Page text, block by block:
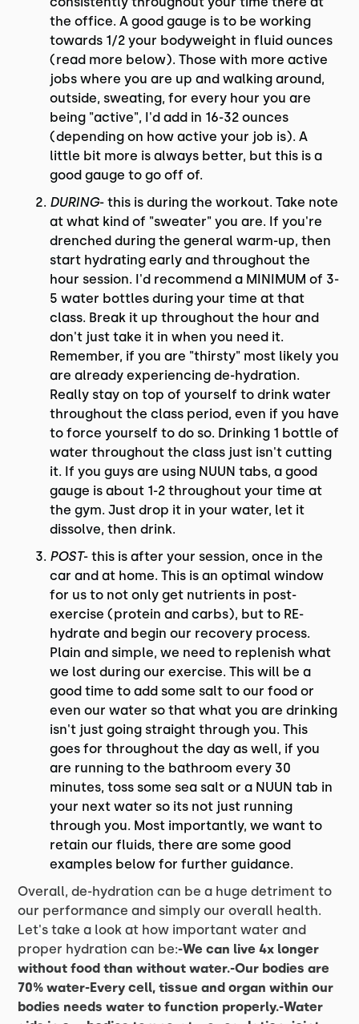
the office. A good gauge is to be working
towards 1/2 your bodyweight in fluid ounces
(read more below). Those with more active
jobs where you are up and walking around,
outside, sweating, for every hour you are
being "active", I'd add in 16-32 ounces
(depending on how active your job is). A
little bit more is always better, but this is a
good gauge to go off of.
DURING- this is during the workout. Take note
at what kind of "sweater" you are. If you're
drenched during the general warm-up, then
start hydrating early and throughout the
hour session. I'd recommend a MINIMUM of 3-
5 water bottles during your time at that
class. Break it up throughout the hour and
don't just take it in when you need it.
Remember, if you are "thirsty" most likely you
are already experiencing de-hydration.
Really stay on top of yourself to drink water
throughout the class period, even if you have
to force yourself to do so. Drinking 1 bottle of
water throughout the class just isn't cutting
it. If you guys are using NUUN tabs, a good
gauge is about 1-2 throughout your time at
the gym. Just drop it in your water, let it
dissolve, then drink.
POST- this is after your session, once in the
car and at home. This is an optimal window
for us to not only get nutrients in post-
exercise (protein and carbs), but to RE-
hydrate and begin our recovery process.
Plain and simple, we need to replenish what
we lost during our exercise. This will be a
good time to add some salt to our food or
even our water so that what you are drinking
isn't just going straight through you. This
goes for throughout the day as well, if you
are running to the bathroom every 30
minutes, toss some sea salt or a NUUN tab in
your next water so its not just running
through you. Most importantly, we want to
retain our fluids, there are some good
examples below for further guidance.
Overall, de-hydration can be a huge detriment to
our performance and simply our overall health.
Let's take a look at how important water and
proper hydration can be:-We can live 4x longer
without food than without water.-Our bodies are
70% water-Every cell, tissue and organ within our
bodies needs water to function properly.-Water